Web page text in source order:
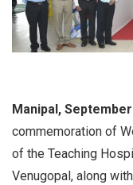
Manipal,
commemoration of
of the Teaching
Venugopal, along